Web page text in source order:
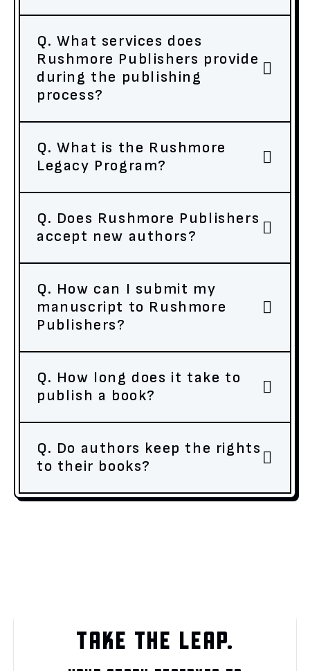
Q. What services does
Rushmore Publishers provide
during the publishing
process?
Q. What is the Rushmore
Legacy Program?
Q. Does Rushmore Publishers
accept new authors?
Q. How can I submit my
manuscript to Rushmore
Publishers?
Q. How long does it take to
publish a book?
Q. Do authors keep the rights
to their books?
TAKE THE LEAP.